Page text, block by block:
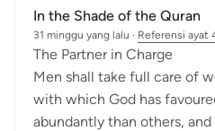
In the Shade of the Quran
31 minggu yang lalu · Referensi ayat
The Partner in Charge
Men shall take full care of
with which God has
abundantly than others,